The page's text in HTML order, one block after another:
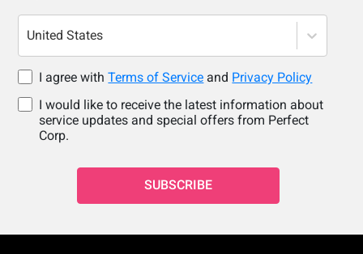
United States
I agree withTerms of Service and Privacy Policy
I would like to receive the latest information about
service updates and special offers from Perfect
Corp.
SUBSCRIBE